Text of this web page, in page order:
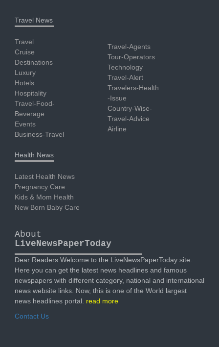
Travel News
Travel
Cruise
Destinations
Luxury
Hotels
Hospitality
Travel-Food-
Beverage
Events
Business-Travel
Travel-Agents
Tour-Operators
Technology
Travel-Alert
Travelers-Health
-Issue
Country-Wise-
Travel-Advice
Airline
Health News
Latest Health News
Pregnancy Care
Kids & Mom Health
New Born Baby Care
About
LiveNewsPaperToday
Dear Readers Welcome to the LiveNewsPaperToday site.
Here you can get the latest news headlines and famous
newspapers with different category, national and international
news website links. Now, this is one of the World largest
news headlines portal. read more
Contact Us